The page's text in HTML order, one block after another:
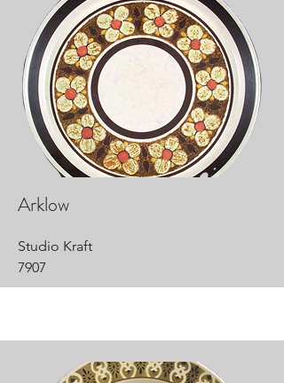
Arklow
Studio Kraft
7907